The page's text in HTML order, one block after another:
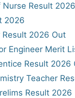
Nurse Result 2026
2026
Result 2026 Out
Engineer Merit
Result 2026
Teacher
Result 2026